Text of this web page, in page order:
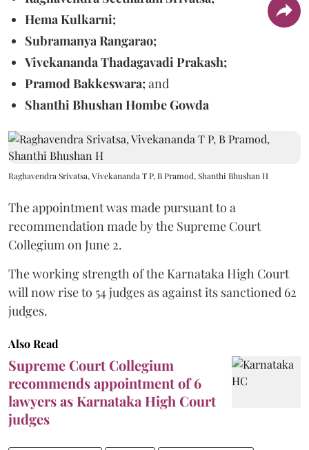
Hema Kulkarni;
Subramanya Rangarao;
Vivekananda Thadagavadi Prakash;
Pramod Bakkeswara;and
Shanthi Bhushan Hombe Gowda
Raghavendra Srivatsa, Vivekananda T P, B Pramod, Shanthi Bhushan H
The appointment was made pursuant to a
recommendation made by the Supreme Court
Collegium on June 2.
The working strength of the Karnataka High Court
will now rise to 54 judges as against its sanctioned 62
judges.
Also Read
Supreme Court Collegium
recommends appointment of 6
lawyers as Karnataka High Court
judges